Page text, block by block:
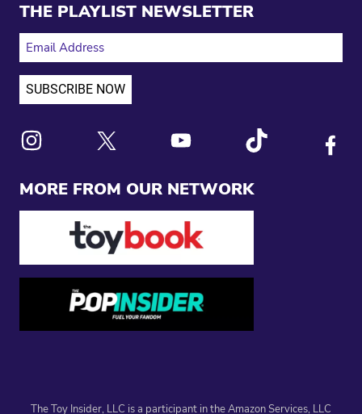
MORE FROM OUR NETWORK
THE PLAYLIST NEWSLETTER
EMAIL ADDRESS
The Toy Insider, LLC is a participant in the Amazon Services, LLC